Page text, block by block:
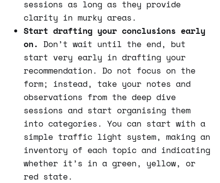
sessions as long as they provide
clarity in murky areas.
Start drafting your conclusions early
on. Don’t wait until the end, but
start very early in drafting your
recommendation. Do not focus on the
form; instead, take your notes and
observations from the deep dive
sessions and start organising them
into categories. You can start with a
simple traffic light system, making an
inventory of each topic and indicating
whether it’s in a green, yellow, or
red state.